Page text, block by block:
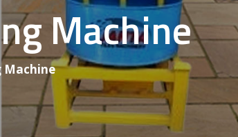
Machine
Machine